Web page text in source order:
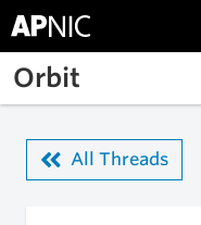
Skip to main content
Orbit
All Threads